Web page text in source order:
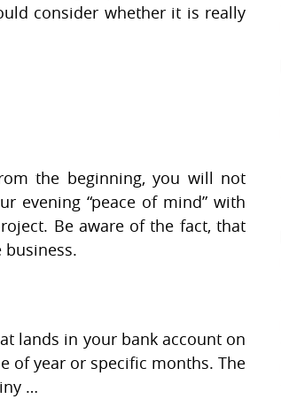
consider whether it is really
the beginning, you will not
evening “peace of mind” with
Be aware of the fact, that
lands in your bank account on
of year or specific months. The
…